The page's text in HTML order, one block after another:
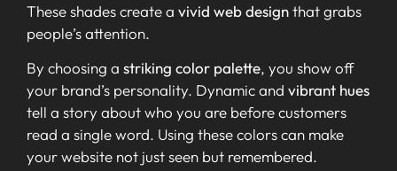
These shades create a vivid web designthat grabs
people’s attention.
By choosing a striking color palette, you show off
your brand’s personality. Dynamic and vibrant hues
tell a story about who you are before customers
read a single word. Using these colors can make
your website not just seen but remembered.